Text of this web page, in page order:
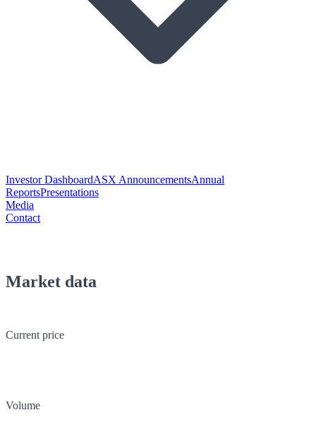
Investor DashboardASX AnnouncementsAnnual
ReportsPresentations
Media
Contact
Market data
Current price
Volume